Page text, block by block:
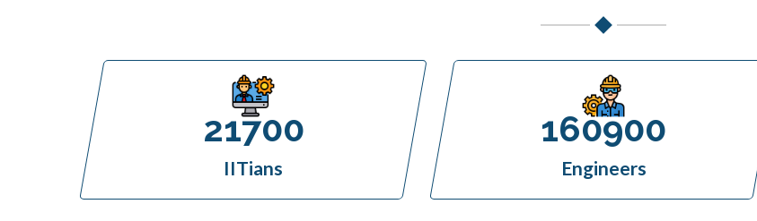
21700
IITians
160900
Engineers